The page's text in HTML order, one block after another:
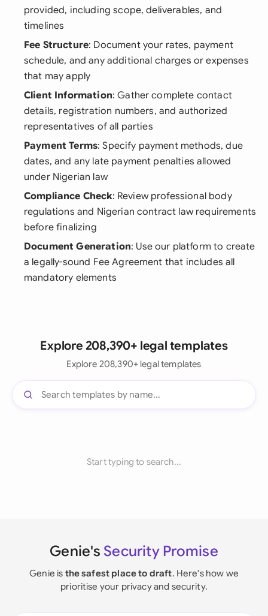
provided, including scope, deliverables, and
timelines
Fee Structure: Document your rates, payment
schedule, and any additional charges or expenses
that may apply
Client Information: Gather complete contact
details, registration numbers, and authorized
representatives of all parties
Payment Terms: Specify payment methods, due
dates, and any late payment penalties allowed
under Nigerian law
Compliance Check: Review professional body
regulations and Nigerian contract law requirements
before finalizing
Document Generation: Use our platform to create
a legally-sound Fee Agreement that includes all
mandatory elements
Explore 208,390+ legal templates
Explore 208,390+ legal templates
Start typing to search...
Genie's Security Promise
Genie is the safest place to draft. Here's how we
prioritise your privacy and security.